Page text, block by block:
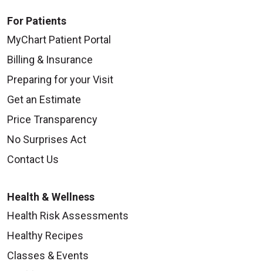
For Patients
MyChart Patient Portal
Billing & Insurance
Preparing for your Visit
Get an Estimate
Price Transparency
No Surprises Act
Contact Us
Health & Wellness
Health Risk Assessments
Healthy Recipes
Classes & Events